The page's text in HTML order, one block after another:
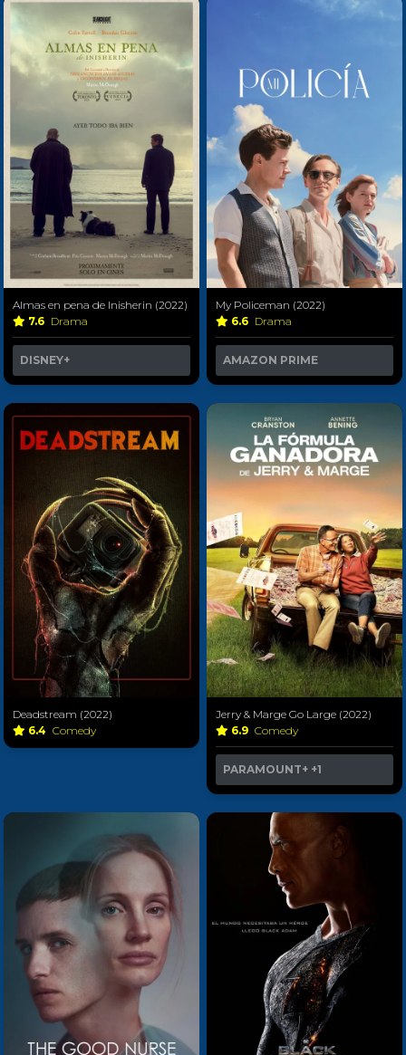
Almas en pena de Inisherin (2022)
7.6 Drama
DISNEY+
My Policeman (2022)
6.6 Drama
AMAZON PRIME
Deadstream (2022)
6.4 Comedy
Jerry & Marge Go Large (2022)
6.9 Comedy
PARAMOUNT+ +1